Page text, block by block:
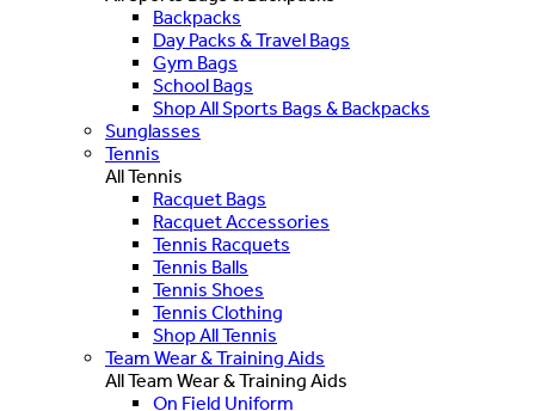
Backpacks
Day Packs & Travel Bags
Gym Bags
School Bags
Shop All Sports Bags & Backpacks
Sunglasses
Tennis
All Tennis
Racquet Bags
Racquet Accessories
Tennis Racquets
Tennis Balls
Tennis Shoes
Tennis Clothing
Shop All Tennis
Team Wear & Training Aids
All Team Wear & Training Aids
On Field Uniform